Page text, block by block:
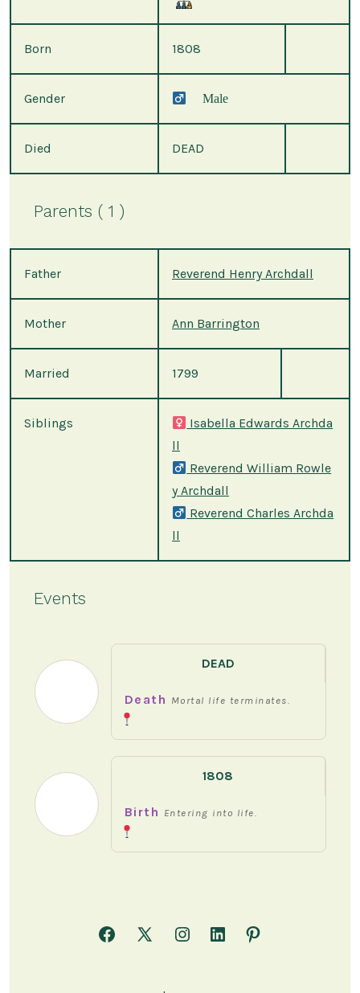
Born 1808
Gender Male
Died DEAD
Parents ( 1 )
Father Reverend Henry Archdall
Mother Ann Barrington
Married 1799
Siblings
Isabella Edwards Archda
ll
Reverend William Rowle
y Archdall
Reverend Charles Archda
ll
Events
DEAD
Death Mortal life terminates.
1808
Birth Entering into life.
Open
Open
Open Open